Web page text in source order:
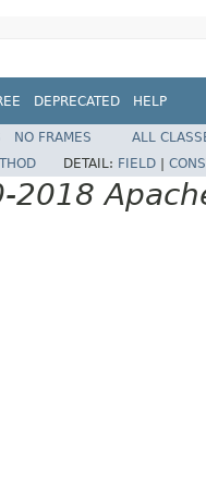
DEPRECATED HELP
NO FRAMES
ALL
DETAIL: FIELD